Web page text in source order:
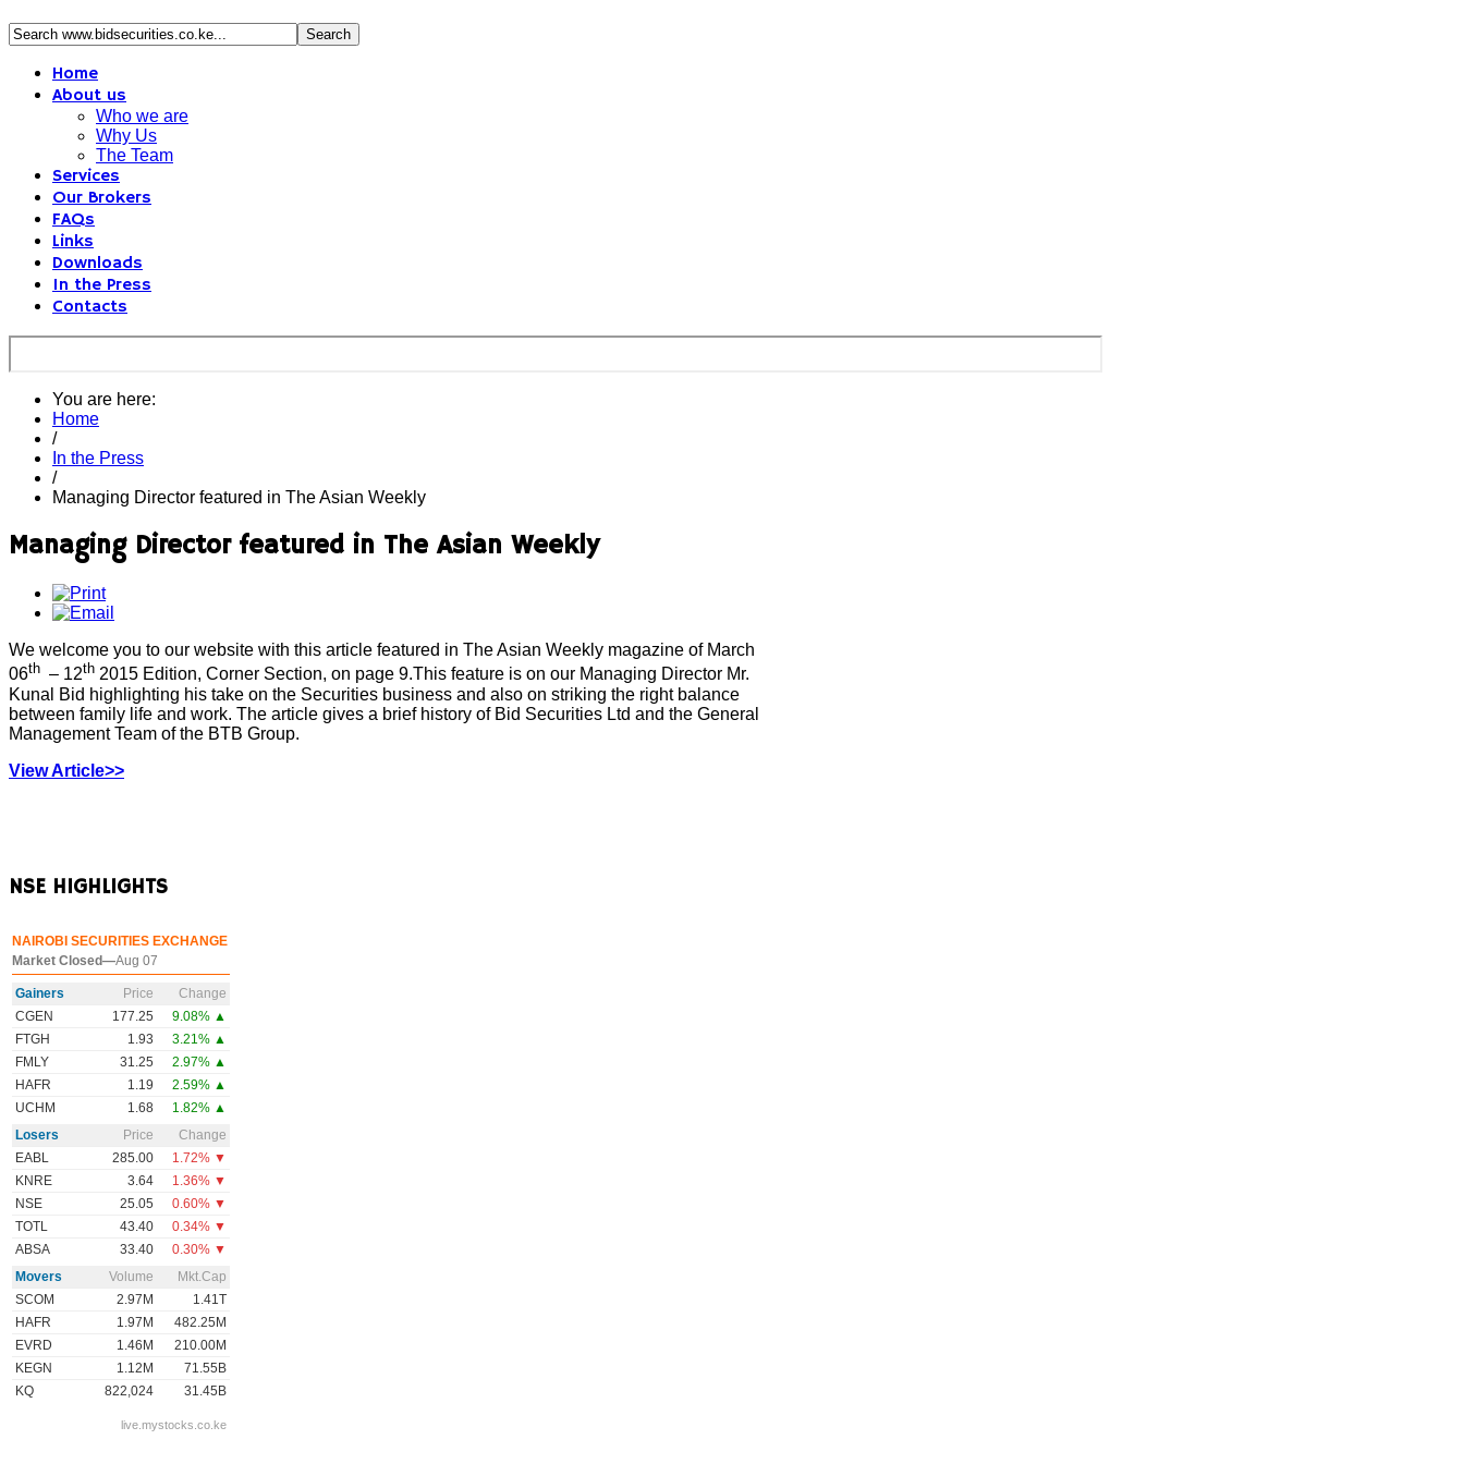
Home
About us
Who we are
Why Us
The Team
Services
Our Brokers
FAQs
Links
Downloads
In the Press
Contacts
You are here:
Home
/
In the Press
/
Managing Director featured in The Asian Weekly
Managing Director featured in The Asian Weekly
We welcome you to our website with this article featured in The Asian Weekly magazine of March
06th – 12th 2015 Edition, Corner Section, on page 9.This feature is on our Managing Director Mr.
Kunal Bid highlighting his take on the Securities business and also on striking the right balance
between family life and work. The article gives a brief history of Bid Securities Ltd and the General
Management Team of the BTB Group.
View Article>>
NSE HIGHLIGHTS